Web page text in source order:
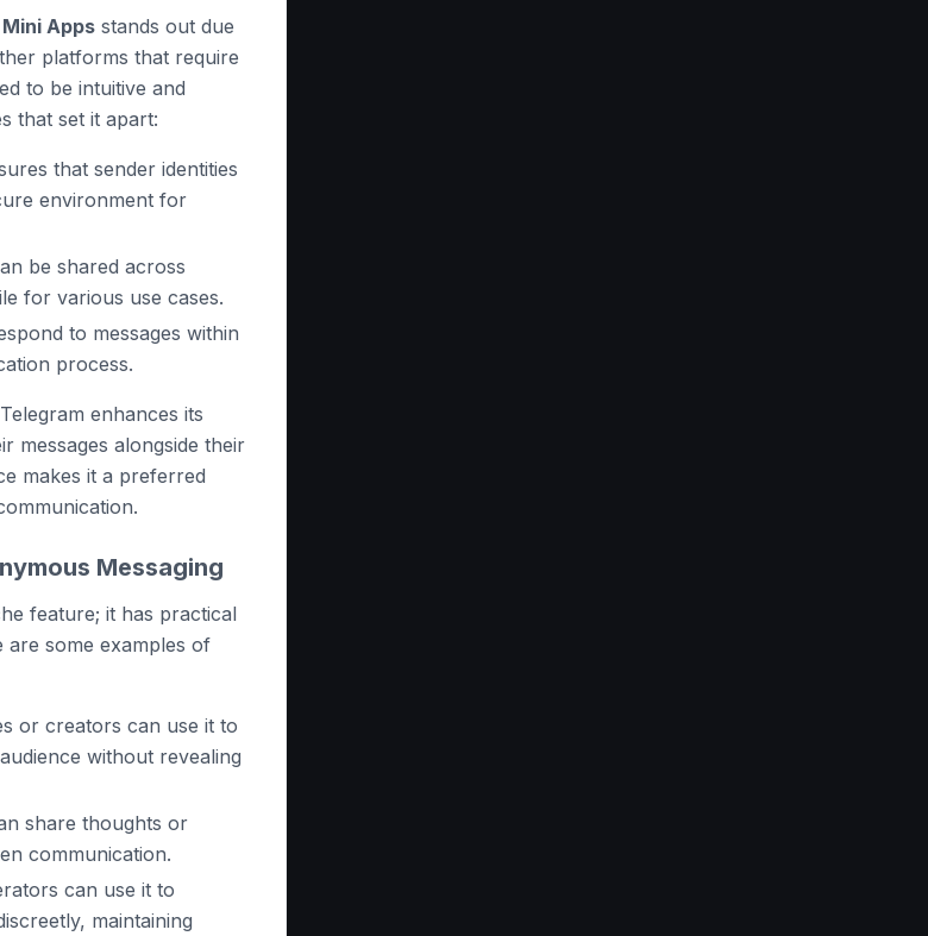
Apps stands out due
platforms that require
to be intuitive and
that set it apart:
that sender identities
environment for
be shared across
for various use cases.
to messages within
process.
enhances its
messages alongside their
makes it a preferred
Messaging
feature; it has practical
are some examples of
or creators can use it to
without revealing
share thoughts or
communication.
can use it to
maintaining